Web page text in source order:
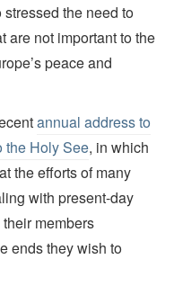
the need to
are not important to the
peace and
annual address to
the Holy See, in which
the efforts of many
with present-day
members
ends they wish to